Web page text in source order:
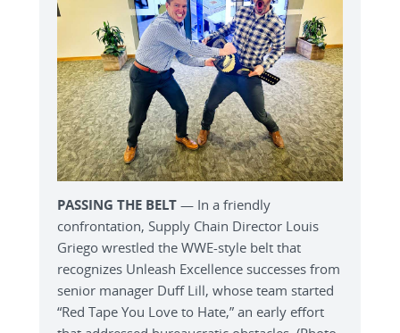
PASSING THE BELT — In a friendly
confrontation, Supply Chain Director Louis
Griego wrestled the WWE-style belt that
recognizes Unleash Excellence successes from
senior manager Duff Lill, whose team started
“Red Tape You Love to Hate,” an early effort